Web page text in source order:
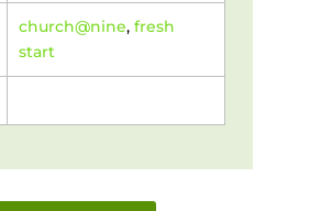
church@nine, fresh
start